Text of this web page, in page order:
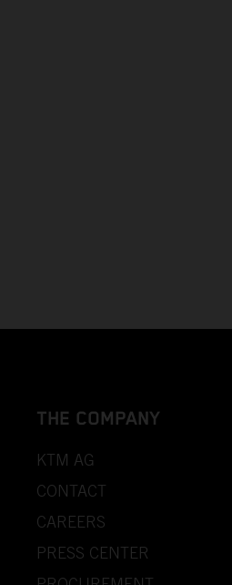
THE COMPANY
KTM AG
CONTACT
CAREERS
PRESS CENTER